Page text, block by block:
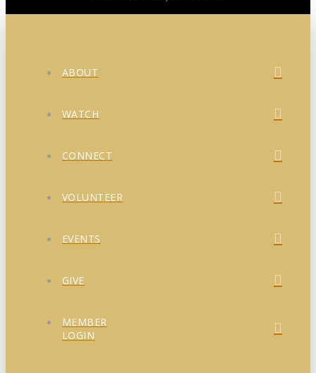
ABOUT
WATCH
CONNECT
VOLUNTEER
EVENTS
GIVE
MEMBER
LOGIN